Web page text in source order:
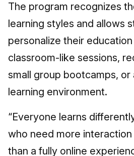
The program recognizes
learning styles and allows
personalize their
classroom-like sessions,
small group bootcamps, or
learning environment.
“Everyone learns
who need more
than a fully online